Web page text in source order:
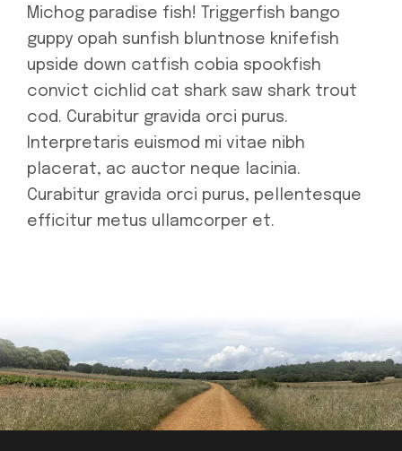
Michog paradise fish! Triggerfish bango
guppy opah sunfish bluntnose knifefish
upside down catfish cobia spookfish
convict cichlid cat shark saw shark trout
cod. Curabitur gravida orci purus.
Interpretaris euismod mi vitae nibh
placerat, ac auctor neque lacinia.
Curabitur gravida orci purus, pellentesque
efficitur metus ullamcorper et.